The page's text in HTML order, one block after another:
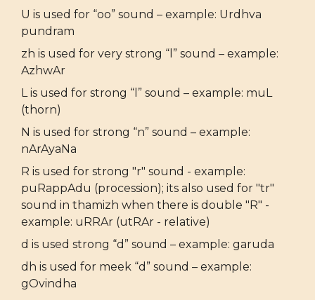
U is used for “oo” sound – example: Urdhva
pundram
zh is used for very strong “l” sound – example:
AzhwAr
L is used for strong “l” sound – example: muL
(thorn)
N is used for strong “n” sound – example:
nArAyaNa
R is used for strong "r" sound - example:
puRappAdu (procession); its also used for "tr"
sound in thamizh when there is double "R" -
example: uRRAr (utRAr - relative)
d is used strong “d” sound – example: garuda
dh is used for meek “d” sound – example:
gOvindha